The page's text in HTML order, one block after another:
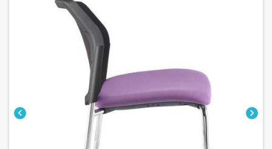
 